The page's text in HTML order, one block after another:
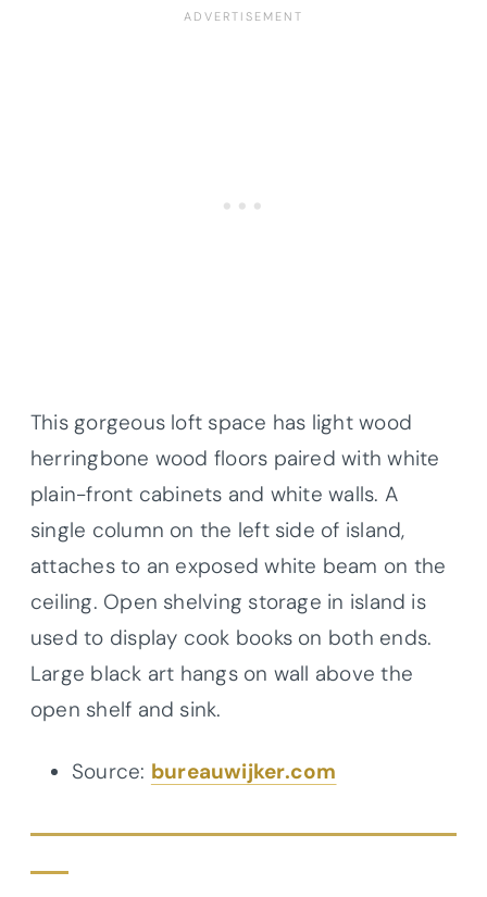
This gorgeous loft space has light wood
herringbone wood floors paired with white
plain-front cabinets and white walls. A
single column on the left side of island,
attaches to an exposed white beam on the
ceiling. Open shelving storage in island is
used to display cook books on both ends.
Large black art hangs on wall above the
open shelf and sink.
Source: bureauwijker.com